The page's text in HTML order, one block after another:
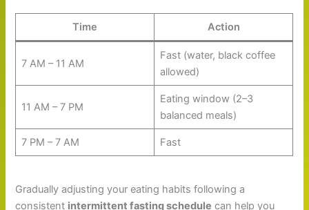
Time Action
7 AM – 11 AM
Fast (water, black coffee
allowed)
11 AM – 7 PM
Eating window (2–3
balanced meals)
7 PM – 7 AM Fast
Gradually adjusting your eating habits following a
consistent intermittent fasting schedule can help you